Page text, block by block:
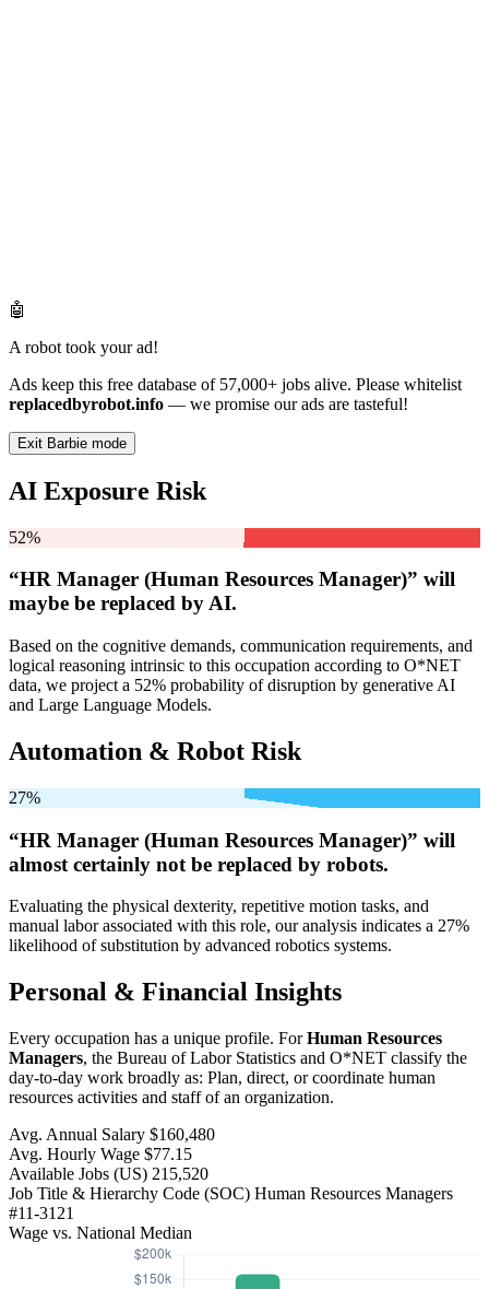
🤖
A robot took your ad!
Ads keep this free database of 57,000+ jobs alive. Please whitelist
replacedbyrobot.info — we promise our ads are tasteful!
Exit Barbie mode
AI Exposure Risk
52%
“HR Manager (Human Resources Manager)” will
maybe be replaced by AI.
Based on the cognitive demands, communication requirements, and
logical reasoning intrinsic to this occupation according to O*NET
data, we project a 52% probability of disruption by generative AI
and Large Language Models.
Automation & Robot Risk
27%
“HR Manager (Human Resources Manager)” will
almost certainly not be replaced by robots.
Evaluating the physical dexterity, repetitive motion tasks, and
manual labor associated with this role, our analysis indicates a 27%
likelihood of substitution by advanced robotics systems.
Personal & Financial Insights
Every occupation has a unique profile. ForHuman Resources
Managers, the Bureau of Labor Statistics and O*NET classify the
day-to-day work broadly as: Plan, direct, or coordinate human
resources activities and staff of an organization.
Avg. Annual Salary $160,480
Avg. Hourly Wage $77.15
Available Jobs (US) 215,520
Job Title & Hierarchy Code (SOC) Human Resources Managers
#11-3121
Wage vs. National Median